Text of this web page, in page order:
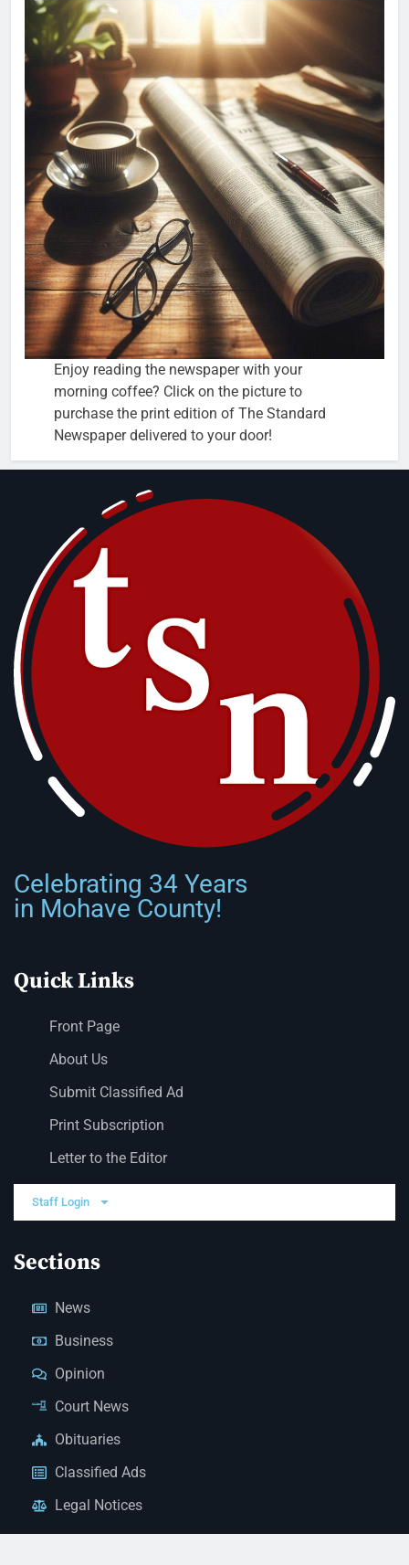
Enjoy reading the newspaper with your
morning coffee? Click on the picture to
purchase the print edition of The Standard
Newspaper delivered to your door!
Celebrating 34 Years
in Mohave County!
Quick Links
Front Page
About Us
Submit Classified Ad
Print Subscription
Letter to the Editor
Staff Login
Sections
News
Business
Opinion
Court News
Obituaries
Classified Ads
Legal Notices